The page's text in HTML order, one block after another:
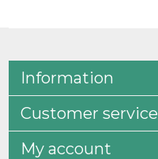
Information
Customer service
My account